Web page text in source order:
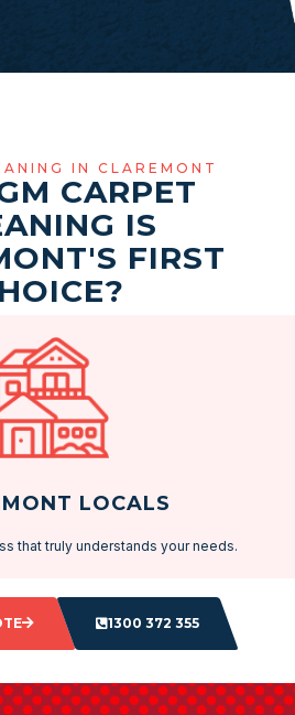
IN CLAREMONT
CARPET
IS
FIRST
LOCALS
that truly understands your needs.
1300 372 355